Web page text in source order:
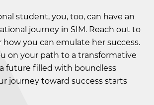
student, you, too, can have an
journey in SIM. Reach out to
how you can emulate her success.
on your path to a transformative
future filled with boundless
journey toward success starts